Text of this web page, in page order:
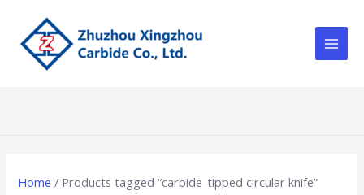
content
Home / Products tagged “carbide-tipped circular knife”